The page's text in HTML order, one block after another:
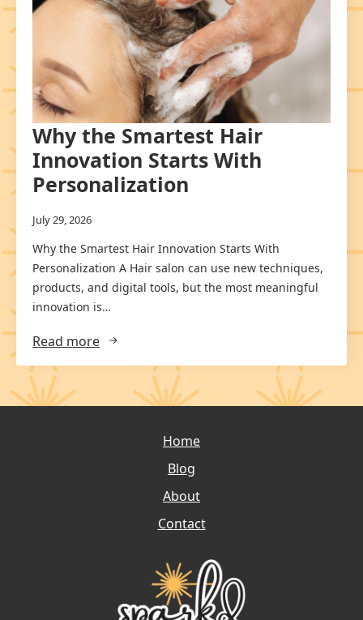
Why the Smartest Hair
Innovation Starts With
Personalization
July 29, 2026
Why the Smartest Hair Innovation Starts With
Personalization A Hair salon can use new techniques,
products, and digital tools, but the most meaningful
innovation is…
Read more
Home
Blog
About
Contact